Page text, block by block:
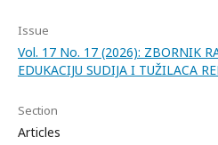
Issue
Vol. 17 No. 17 (2026): ZBORNIK
EDUKACIJU SUDIJA I TUŽILACA
Section
Articles